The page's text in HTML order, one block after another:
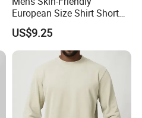
European Size Shirt Short
Sleeve Breathable Quick-
Drying Spandex Polyester
Solid O Neck Casual Loose
US$9.25